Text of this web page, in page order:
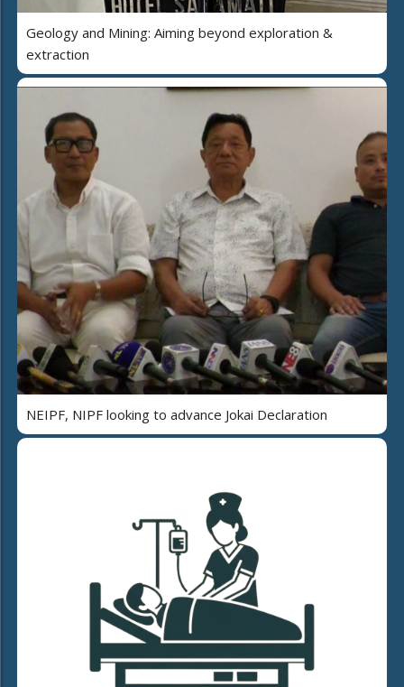
Geology and Mining: Aiming beyond exploration &
extraction
NEIPF, NIPF looking to advance Jokai Declaration